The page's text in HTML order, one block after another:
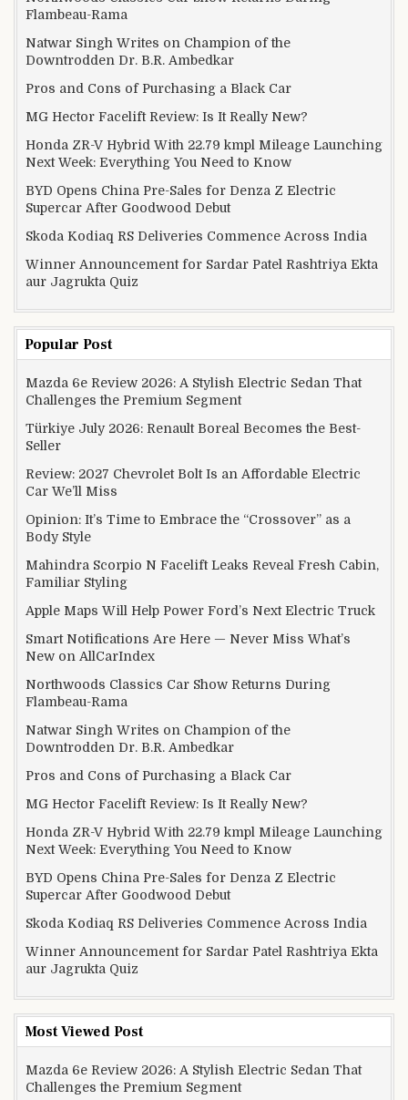
Flambeau-Rama
Natwar Singh Writes on Champion of the
Downtrodden Dr. B.R. Ambedkar
Pros and Cons of Purchasing a Black Car
MG Hector Facelift Review: Is It Really New?
Honda ZR-V Hybrid With 22.79 kmpl Mileage Launching
Next Week: Everything You Need to Know
BYD Opens China Pre-Sales for Denza Z Electric
Supercar After Goodwood Debut
Skoda Kodiaq RS Deliveries Commence Across India
Winner Announcement for Sardar Patel Rashtriya Ekta
aur Jagrukta Quiz
Popular Post
Mazda 6e Review 2026: A Stylish Electric Sedan That
Challenges the Premium Segment
Türkiye July 2026: Renault Boreal Becomes the Best-
Seller
Review: 2027 Chevrolet Bolt Is an Affordable Electric
Car We’ll Miss
Opinion: It’s Time to Embrace the “Crossover” as a
Body Style
Mahindra Scorpio N Facelift Leaks Reveal Fresh Cabin,
Familiar Styling
Apple Maps Will Help Power Ford’s Next Electric Truck
Smart Notifications Are Here — Never Miss What’s
New on AllCarIndex
Northwoods Classics Car Show Returns During
Flambeau-Rama
Natwar Singh Writes on Champion of the
Downtrodden Dr. B.R. Ambedkar
Pros and Cons of Purchasing a Black Car
MG Hector Facelift Review: Is It Really New?
Honda ZR-V Hybrid With 22.79 kmpl Mileage Launching
Next Week: Everything You Need to Know
BYD Opens China Pre-Sales for Denza Z Electric
Supercar After Goodwood Debut
Skoda Kodiaq RS Deliveries Commence Across India
Winner Announcement for Sardar Patel Rashtriya Ekta
aur Jagrukta Quiz
Most Viewed Post
Mazda 6e Review 2026: A Stylish Electric Sedan That
Challenges the Premium Segment